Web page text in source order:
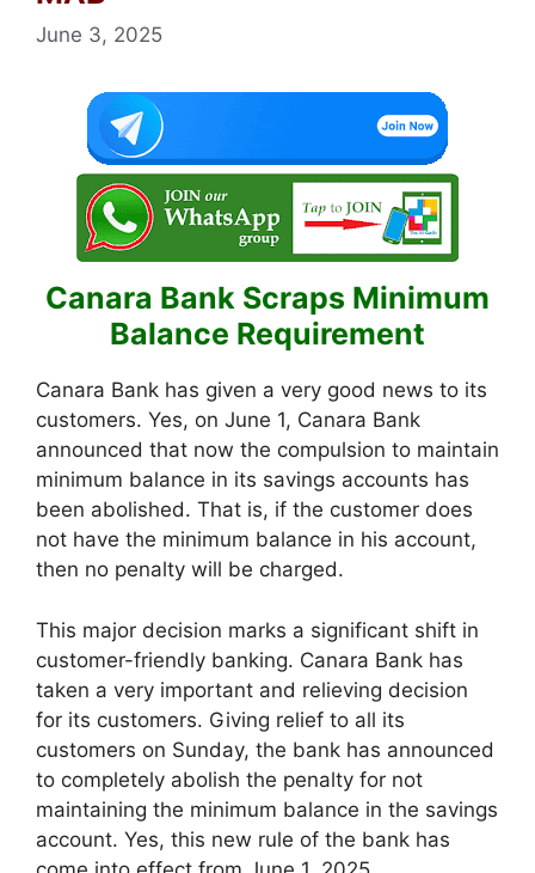
June 3, 2025
Canara Bank Scraps Minimum
Balance Requirement
Canara Bank has given a very good news to its
customers. Yes, on June 1, Canara Bank
announced that now the compulsion to maintain
minimum balance in its savings accounts has
been abolished. That is, if the customer does
not have the minimum balance in his account,
then no penalty will be charged.
This major decision marks a significant shift in
customer-friendly banking. Canara Bank has
taken a very important and relieving decision
for its customers. Giving relief to all its
customers on Sunday, the bank has announced
to completely abolish the penalty for not
maintaining the minimum balance in the savings
account. Yes, this new rule of the bank has